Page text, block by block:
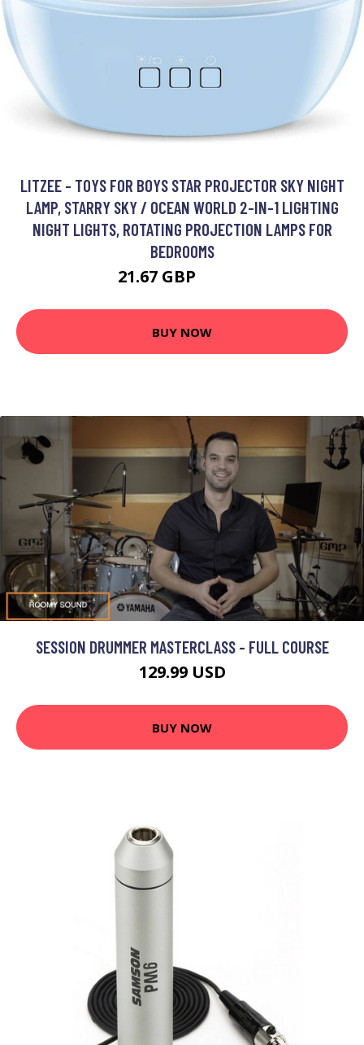
LITZEE - TOYS FOR BOYS STAR PROJECTOR SKY NIGHT
LAMP, STARRY SKY / OCEAN WORLD 2-IN-1 LIGHTING
NIGHT LIGHTS, ROTATING PROJECTION LAMPS FOR
BEDROOMS
21.67 GBP
BUY NOW
SESSION DRUMMER MASTERCLASS - FULL COURSE
129.99 USD
BUY NOW